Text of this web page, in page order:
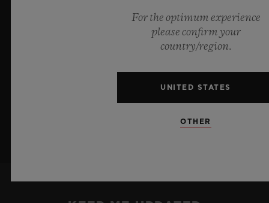
materials and exceptional design, evoking the
boundless feeling of a summer sky.
For the optimum experience
please confirm your
country/region.
UNITED STATES
OTHER